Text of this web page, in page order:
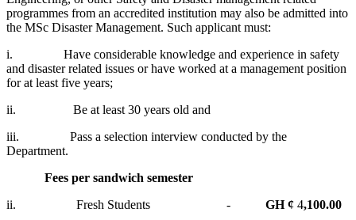
programmes from an accredited institution may also be admitted into
the MSc Disaster Management. Such applicant must:
i. Have considerable knowledge and experience in safety
and disaster related issues or have worked at a management position
for at least five years;
ii. Be at least 30 years old and
iii. Pass a selection interview conducted by the
Department.
Fees per sandwich semester
ii. Fresh Students - GH ¢ 4,100.00